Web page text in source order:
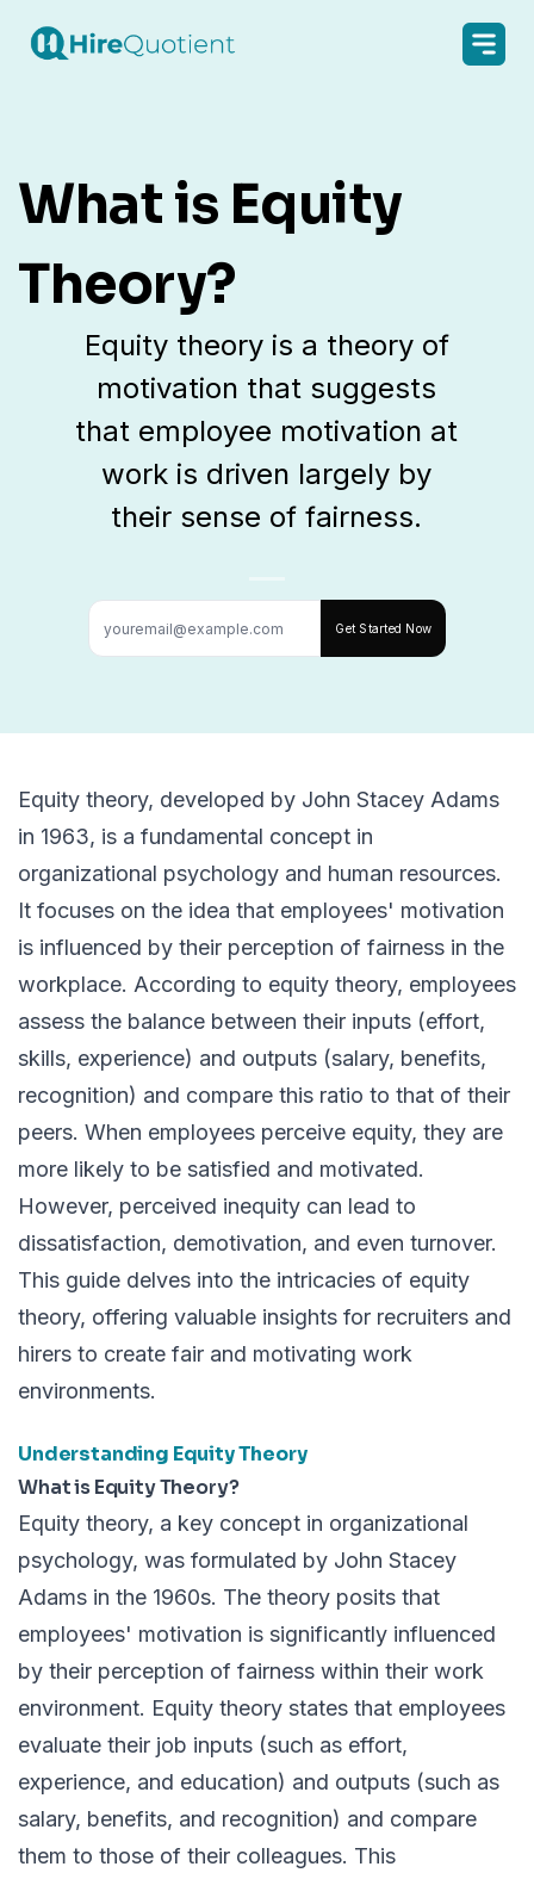
What is Equity
Theory?
Equity theory is a theory of
motivation that suggests
that employee motivation at
work is driven largely by
their sense of fairness.
Get Started Now
Equity theory, developed by John Stacey Adams
in 1963, is a fundamental concept in
organizational psychology and human resources.
It focuses on the idea that employees' motivation
is influenced by their perception of fairness in the
workplace. According to equity theory, employees
assess the balance between their inputs (effort,
skills, experience) and outputs (salary, benefits,
recognition) and compare this ratio to that of their
peers. When employees perceive equity, they are
more likely to be satisfied and motivated.
However, perceived inequity can lead to
dissatisfaction, demotivation, and even turnover.
This guide delves into the intricacies of equity
theory, offering valuable insights for recruiters and
hirers to create fair and motivating work
environments.
Understanding Equity Theory
What is Equity Theory?
Equity theory, a key concept in organizational
psychology, was formulated by John Stacey
Adams in the 1960s. The theory posits that
employees' motivation is significantly influenced
by their perception of fairness within their work
environment. Equity theory states that employees
evaluate their job inputs (such as effort,
experience, and education) and outputs (such as
salary, benefits, and recognition) and compare
them to those of their colleagues. This